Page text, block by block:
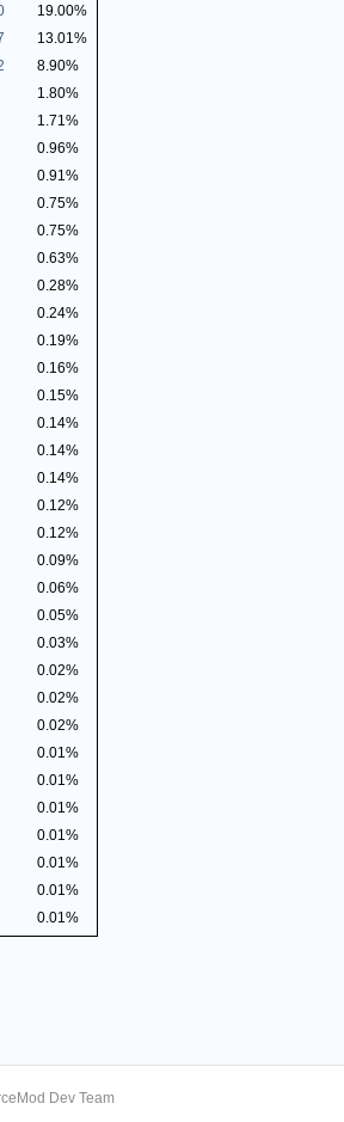
19.00%
13.01%
8.90%
1.80%
1.71%
0.96%
0.91%
0.75%
0.75%
0.63%
0.28%
0.24%
0.19%
0.16%
0.15%
0.14%
0.14%
0.14%
0.12%
0.12%
0.09%
0.06%
0.05%
0.03%
0.02%
0.02%
0.02%
0.01%
0.01%
0.01%
0.01%
0.01%
0.01%
0.01%
Dev Team